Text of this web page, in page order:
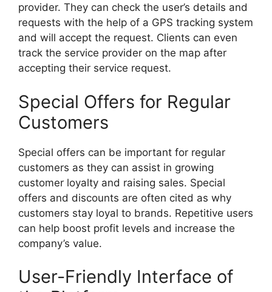
provider. They can check the user’s details and
requests with the help of a GPS tracking system
and will accept the request. Clients can even
track the service provider on the map after
accepting their service request.
Special Offers for Regular
Customers
Special offers can be important for regular
customers as they can assist in growing
customer loyalty and raising sales. Special
offers and discounts are often cited as why
customers stay loyal to brands. Repetitive users
can help boost profit levels and increase the
company’s value.
User-Friendly Interface of